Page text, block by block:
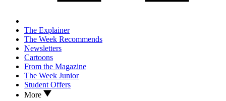
The Explainer
The Week Recommends
Newsletters
Cartoons
From the Magazine
The Week Junior
Student Offers
More